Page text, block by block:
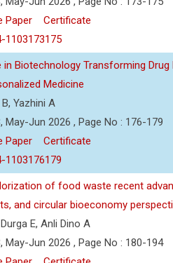
Paper
Certificate
1103173175
Biotechnology Transforming Drug
Medicine
Yazhini A
May-Jun 2026 , Page No : 176-179
Paper
Certificate
1103176179
of food waste recent
and circular bioeconomy
E, Anli Dino A
May-Jun 2026 , Page No : 180-194